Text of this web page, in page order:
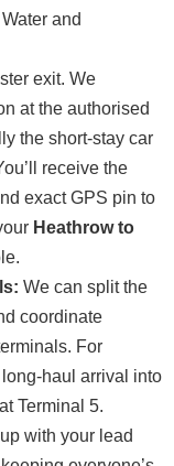
and
exit. We
at the authorised
the short-stay car
receive the
exact GPS pin to
Heathrow to
We can split the
coordinate
For
haul arrival into
Terminal 5.
with your lead